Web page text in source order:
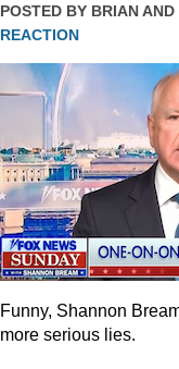
POSTED BY BRIAN
REACTION
Funny, Shannon
more serious lies.